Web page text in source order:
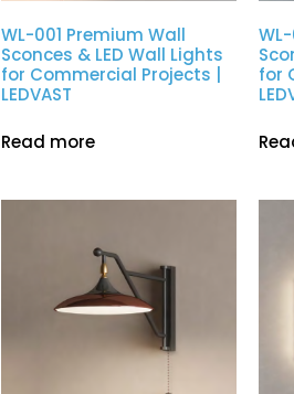
WL-001 Premium Wall
Sconces & LED Wall Lights
for Commercial Projects |
LEDVAST
Read more
for